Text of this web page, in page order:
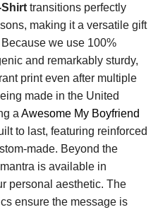
Shirt transitions perfectly
making it a versatile gift
we use 100%
and remarkably sturdy,
print even after multiple
made in the United
a Awesome My Boyfriend
to last, featuring reinforced
made. Beyond the
is available in
personal aesthetic. The
ensure the message is